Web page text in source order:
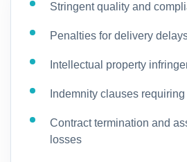
Stringent quality and
Penalties for delivery
Intellectual property
Indemnity clauses
Contract termination and
losses